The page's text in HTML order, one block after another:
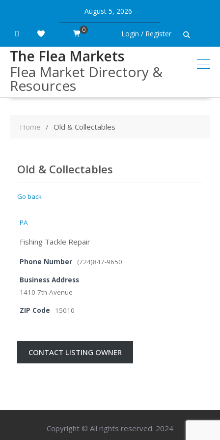
content
August 5, 2026
Login / Register
0
The Flea Markets
Flea Market Directory &
Resources
Home Old & Collectables
Old & Collectables
Go back
PA
Fishing Tackle Repair
Phone Number (724)847-9650
Business Address
1410 7th Avenue
ZIP Code 15010
CONTACT LISTING OWNER
Copyright © All rights reserved. 2024